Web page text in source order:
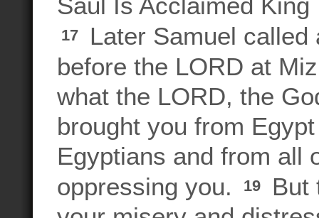
17
Later Samuel
before the LORD at
what the LORD, the
brought you from
Egyptians and from all
oppressing you.
19
But